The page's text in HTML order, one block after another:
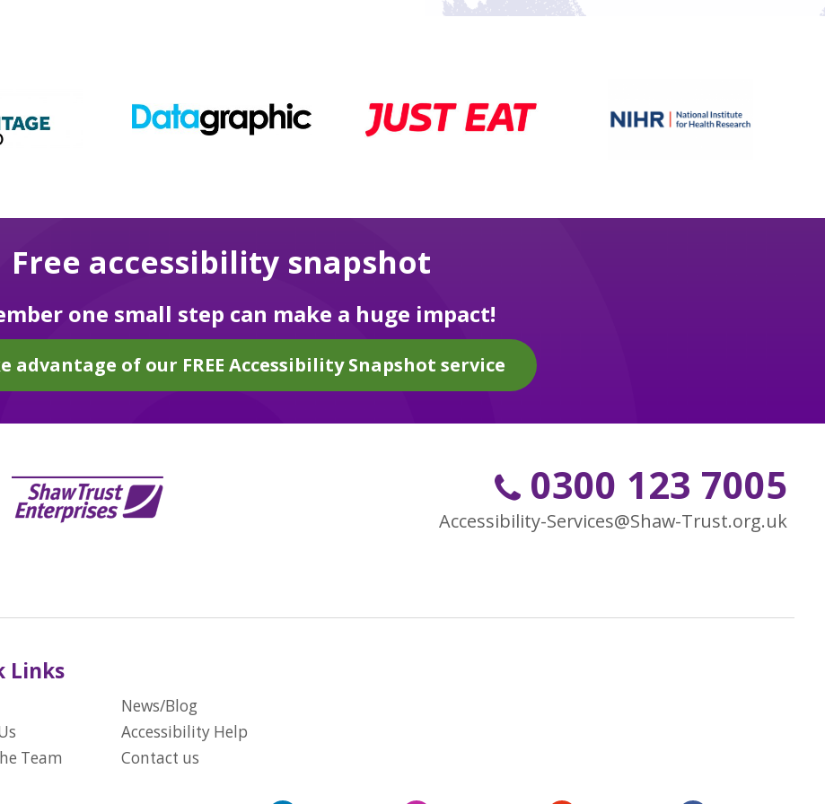
Free accessibility snapshot
one small step can make a huge impact!
advantage of our FREE Accessibility Snapshot service
0300 123 7005
Accessibility-Services@Shaw-Trust.org.uk
Links
Team
News/Blog
Accessibility Help
Contact us